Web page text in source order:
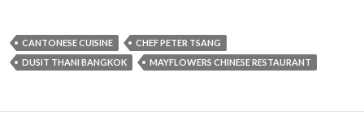
CANTONESE CUISINE
CHEF PETER TSANG
DUSIT THANI BANGKOK
MAYFLOWERS CHINESE RESTAURANT